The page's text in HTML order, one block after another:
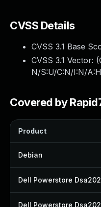
CVSS Details
CVSS 3.1 Base
CVSS 3.1 Vector: (
N/S:U/C:N/I:N/A:H
Covered by
Product
Debian
Dell Powerstore
Dell Powerstore